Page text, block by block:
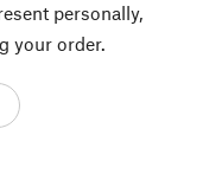
personally,
your order.